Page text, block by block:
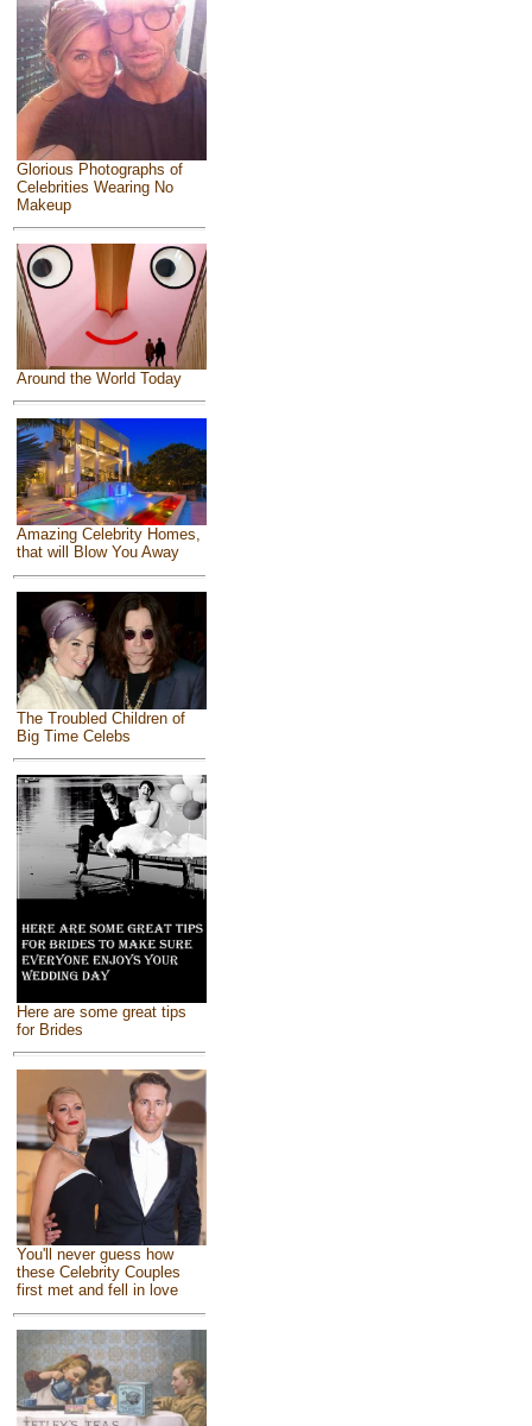
Glorious Photographs of
Celebrities Wearing No
Makeup
Around the World Today
Amazing Celebrity Homes,
that will Blow You Away
The Troubled Children of
Big Time Celebs
Here are some great tips
for Brides
You'll never guess how
these Celebrity Couples
first met and fell in love